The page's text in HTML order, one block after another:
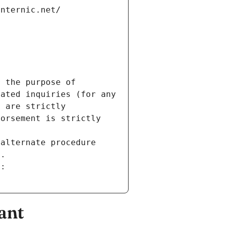
the purpose of
inquiries (for any
are strictly
is strictly
procedure